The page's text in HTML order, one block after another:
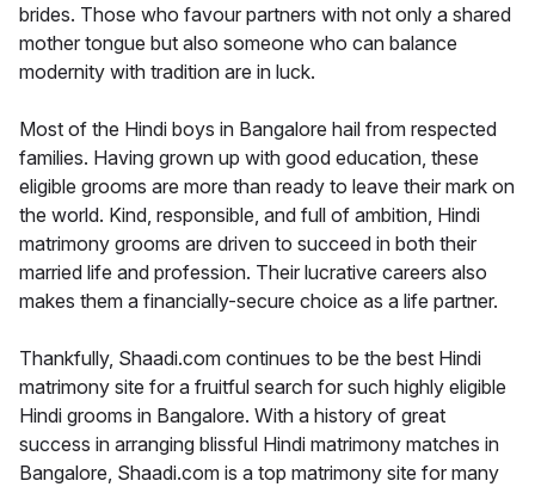
brides. Those who favour partners with not only a shared
mother tongue but also someone who can balance
modernity with tradition are in luck.
Most of the Hindi boys in Bangalore hail from respected
families. Having grown up with good education, these
eligible grooms are more than ready to leave their mark on
the world. Kind, responsible, and full of ambition, Hindi
matrimony grooms are driven to succeed in both their
married life and profession. Their lucrative careers also
makes them a financially-secure choice as a life partner.
Thankfully, Shaadi.com continues to be the best Hindi
matrimony site for a fruitful search for such highly eligible
Hindi grooms in Bangalore. With a history of great
success in arranging blissful Hindi matrimony matches in
Bangalore, Shaadi.com is a top matrimony site for many